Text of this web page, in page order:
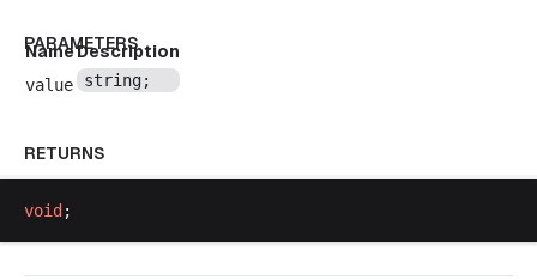
PARAMETERS
NameDescription
value
string;
RETURNS
void ;